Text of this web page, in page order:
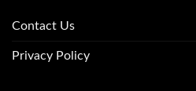
Contact Us
Privacy Policy